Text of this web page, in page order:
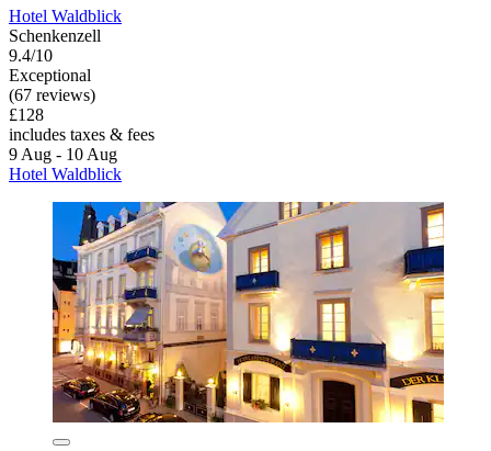
Hotel Waldblick
Schenkenzell
9.4/10
Exceptional
(67 reviews)
£128
includes taxes & fees
9 Aug - 10 Aug
Hotel Waldblick